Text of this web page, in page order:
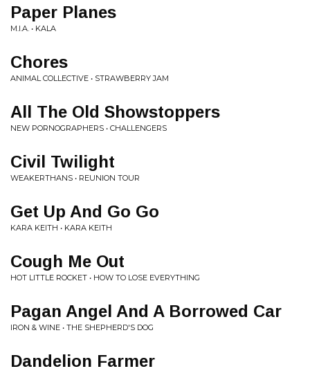
Paper Planes
M.I.A. • KALA
Chores
ANIMAL COLLECTIVE • STRAWBERRY JAM
All The Old Showstoppers
NEW PORNOGRAPHERS • CHALLENGERS
Civil Twilight
WEAKERTHANS • REUNION TOUR
Get Up And Go Go
KARA KEITH • KARA KEITH
Cough Me Out
HOT LITTLE ROCKET • HOW TO LOSE EVERYTHING
Pagan Angel And A Borrowed Car
IRON & WINE • THE SHEPHERD'S DOG
Dandelion Farmer